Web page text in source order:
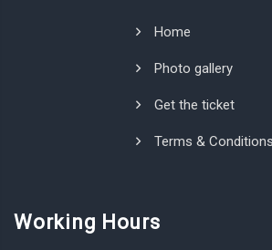
Home
Photo gallery
Get the ticket
Terms & Conditions
Working Hours